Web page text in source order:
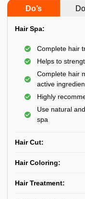
Do’s
Hair Spa:
Complete hair
Helps to
Complete hair
active
Highly
Use natural
spa
Hair Cut:
Hair Coloring:
Hair Treatment: